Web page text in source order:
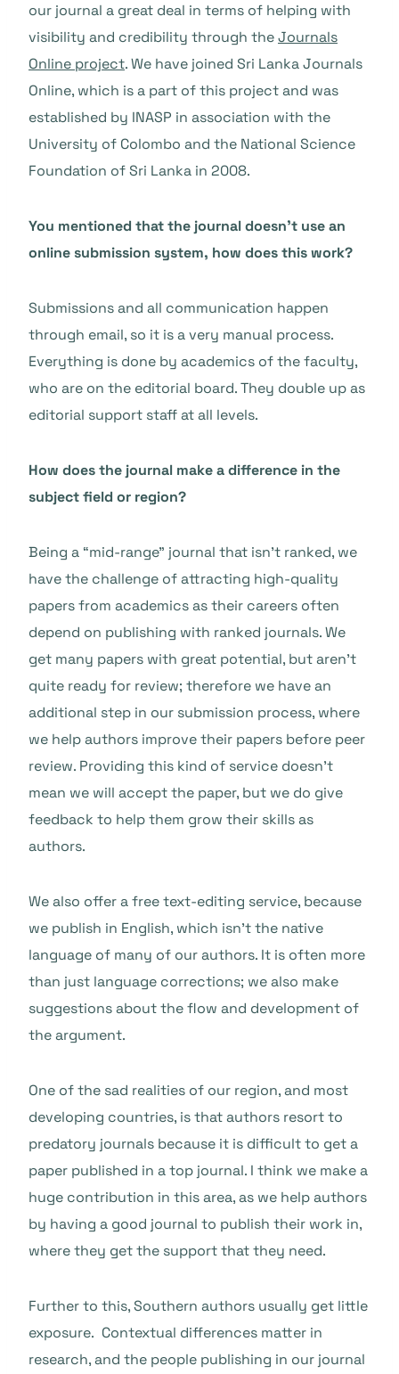
our journal a great deal in terms of helping with
visibility and credibility through theJournals
Online project. We have joined Sri Lanka Journals
Online, which is a part of this project and was
established by INASP in association with the
University of Colombo and the National Science
Foundation of Sri Lanka in 2008.
You mentioned that the journal doesn’t use an
online submission system, how does this work?
Submissions and all communication happen
through email, so it is a very manual process.
Everything is done by academics of the faculty,
who are on the editorial board. They double up as
editorial support staff at all levels.
How does the journal make a difference in the
subject field or region?
Being a “mid-range” journal that isn’t ranked, we
have the challenge of attracting high-quality
papers from academics as their careers often
depend on publishing with ranked journals. We
get many papers with great potential, but aren’t
quite ready for review; therefore we have an
additional step in our submission process, where
we help authors improve their papers before peer
review. Providing this kind of service doesn’t
mean we will accept the paper, but we do give
feedback to help them grow their skills as
authors.
We also offer a free text-editing service, because
we publish in English, which isn’t the native
language of many of our authors. It is often more
than just language corrections; we also make
suggestions about the flow and development of
the argument.
One of the sad realities of our region, and most
developing countries, is that authors resort to
predatory journals because it is difficult to get a
paper published in a top journal. I think we make a
huge contribution in this area, as we help authors
by having a good journal to publish their work in,
where they get the support that they need.
Further to this, Southern authors usually get little
exposure. Contextual differences matter in
research, and the people publishing in our journal